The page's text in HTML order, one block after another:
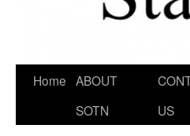
Home ABOUT
SOTN
US